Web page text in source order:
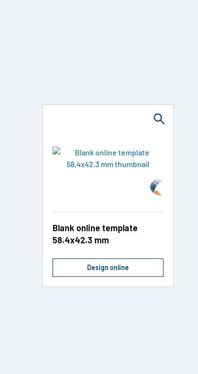
Blank online template
58.4x42.3 mm
Design online